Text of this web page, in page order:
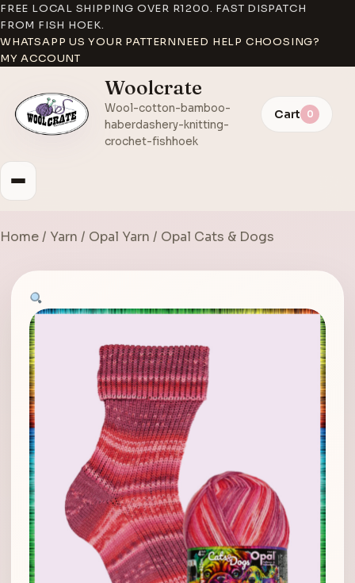
FREE LOCAL SHIPPING OVER R1200. FAST DISPATCH
FROM FISH HOEK.
WHATSAPP US YOUR PATTERNNEED HELP CHOOSING?
MY ACCOUNT
Woolcrate
Wool-cotton-bamboo-
haberdashery-knitting-
crochet-fishhoek
Cart 0
Home/ Yarn / Opal Yarn / Opal Cats & Dogs